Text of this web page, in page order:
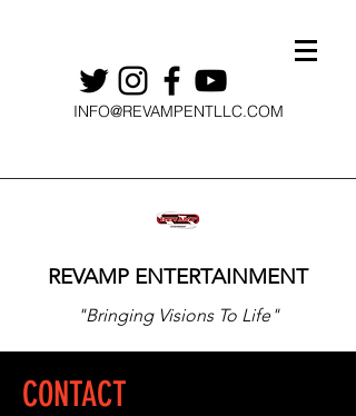
INFO@REVAMPENTLLC.COM
REVAMP ENTERTAINMENT
"Bringing Visions To Life"
CONTACT